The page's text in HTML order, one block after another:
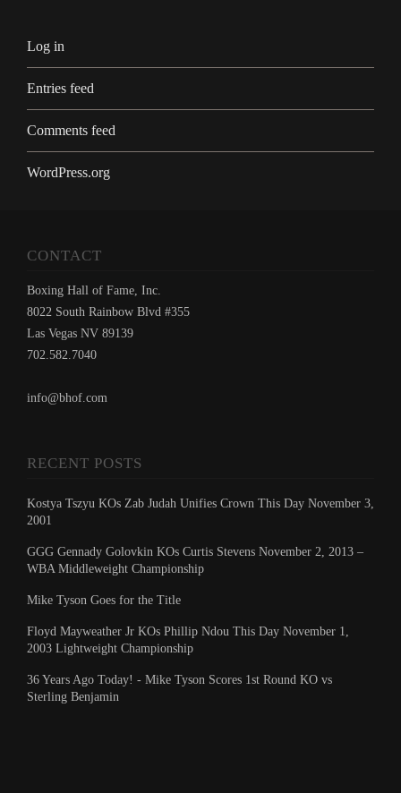
Log in
Entries feed
Comments feed
WordPress.org
CONTACT
Boxing Hall of Fame, Inc.
8022 South Rainbow Blvd #355
Las Vegas NV 89139
702.582.7040
info@bhof.com
RECENT POSTS
Kostya Tszyu KOs Zab Judah Unifies Crown This Day November 3,
2001
GGG Gennady Golovkin KOs Curtis Stevens November 2, 2013 –
WBA Middleweight Championship
Mike Tyson Goes for the Title
Floyd Mayweather Jr KOs Phillip Ndou This Day November 1,
2003 Lightweight Championship
36 Years Ago Today! - Mike Tyson Scores 1st Round KO vs
Sterling Benjamin